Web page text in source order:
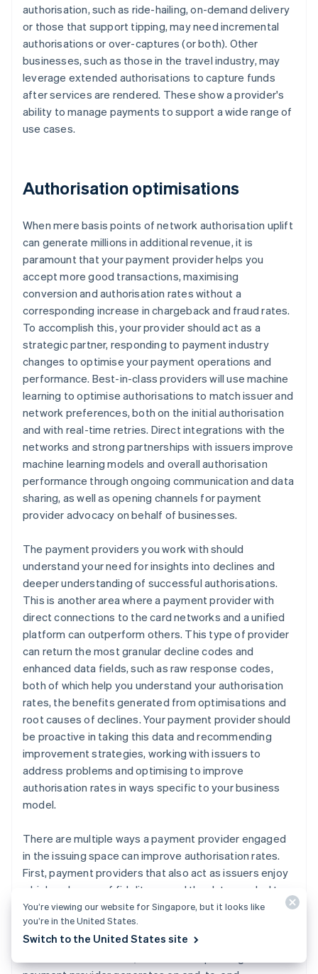
authorisation, such as ride-hailing, on-demand delivery
or those that support tipping, may need incremental
authorisations or over-captures (or both). Other
businesses, such as those in the travel industry, may
leverage extended authorisations to capture funds
after services are rendered. These show a provider's
ability to manage payments to support a wide range of
use cases.
Authorisation optimisations
When mere basis points of network authorisation uplift
can generate millions in additional revenue, it is
paramount that your payment provider helps you
accept more good transactions, maximising
conversion and authorisation rates without a
corresponding increase in chargeback and fraud rates.
To accomplish this, your provider should act as a
strategic partner, responding to payment industry
changes to optimise your payment operations and
performance. Best-in-class providers will use machine
learning to optimise authorisations to match issuer and
network preferences, both on the initial authorisation
and with real-time retries. Direct integrations with the
networks and strong partnerships with issuers improve
machine learning models and overall authorisation
performance through ongoing communication and data
sharing, as well as opening channels for payment
provider advocacy on behalf of businesses.
The payment providers you work with should
understand your need for insights into declines and
deeper understanding of successful authorisations.
This is another area where a payment provider with
direct connections to the card networks and a unified
platform can outperform others. This type of provider
can return the most granular decline codes and
enhanced data fields, such as raw response codes,
both of which help you understand your authorisation
rates, the benefits generated from optimisations and
root causes of declines. Your payment provider should
be proactive in taking this data and recommending
improvement strategies, working with issuers to
address problems and optimising to improve
authorisation rates in ways specific to your business
model.
There are multiple ways a payment provider engaged
in the issuing space can improve authorisation rates.
First, payment providers that also act as issuers enjoy
a higher degree of fidelity around the data needed to
optimise authorisations. They have access to real-time
ISO messages and retry activity by every acquirer that
accepts their cards. The larger the portfolio of credit
You’re viewing our website for Singapore, but it looks like
you’re in the United States.
Switch to the United States site